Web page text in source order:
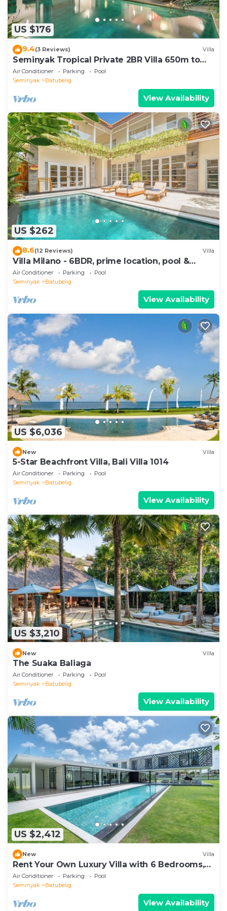
US $176
9.4(3 Reviews) Villa
Seminyak Tropical Private 2BR Villa 650m to
Beach
Air Conditioner Parking
Pool
Seminyak
Batubelig
View Availability
US $262
8.6(12 Reviews) Villa
Villa Milano - 6BDR, prime location, pool &
garden
Air Conditioner Parking
Pool
Seminyak
Batubelig
View Availability
US $6,036
New Villa
5-Star Beachfront Villa, Bali Villa 1014
Air Conditioner Parking
Pool
Seminyak
Batubelig
View Availability
US $3,210
New Villa
The Suaka Baliaga
Air Conditioner Parking
Pool
Seminyak
Batubelig
View Availability
US $2,412
New Villa
Rent Your Own Luxury Villa with 6 Bedrooms,
Bali Villa 2203
Air Conditioner Parking
Pool
Seminyak
Batubelig
View Availability